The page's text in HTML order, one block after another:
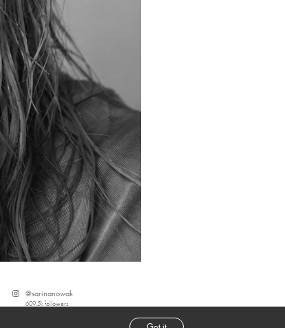
@sarinanowak
609.5kfollowers